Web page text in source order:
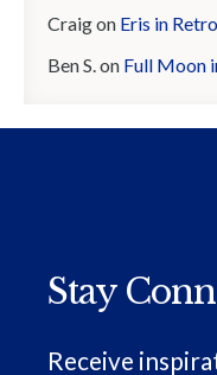
Craigon Eris in
Ben S. on Full Moon
Stay
Receive